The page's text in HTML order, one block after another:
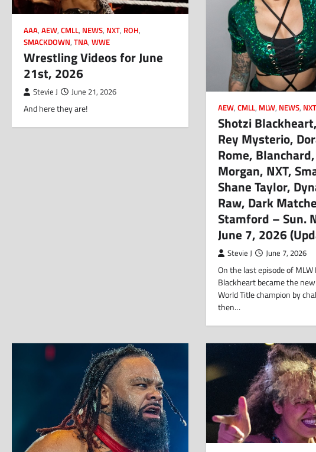
AAA, AEW, CMLL, NEWS, NXT, ROH,
SMACKDOWN, TNA, WWE
Wrestling Videos for June
21st, 2026
Stevie J June 21, 2026
And here they are! AEW,CMLL, MLW, NEWS,
Shotzi
Rey Mysterio,
Rome,
Morgan, NXT,
Shane Taylor,
Raw, Dark
Stamford – Sun.
June 7, 2026
Stevie J June 7, 2026
On the last episode of MLW
Blackheart became the new
World Title champion by
then…